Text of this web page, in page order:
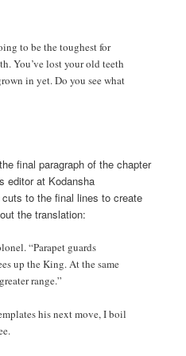
to be the toughest for
You’ve lost your old teeth
in yet. Do you see what
final paragraph of the chapter
editor at Kodansha
to the final lines to create
the translation:
“Parapet guards
up the King. At the same
range.”
his next move, I boil